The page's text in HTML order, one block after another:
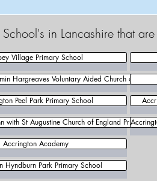
in Lancashire that
Village Primary School
Hargreaves Voluntary Aided Church of
Peel Park Primary School
with St Augustine Church of England Primary
Accrington Academy
Hyndburn Park Primary School